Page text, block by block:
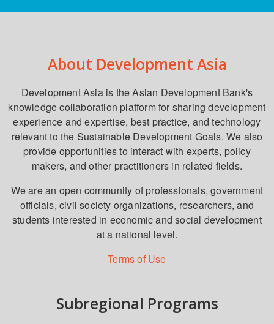
About Development Asia
Development Asia is the Asian Development Bank's
knowledge collaboration platform for sharing development
experience and expertise, best practice, and technology
relevant to the Sustainable Development Goals. We also
provide opportunities to interact with experts, policy
makers, and other practitioners in related fields.
We are an open community of professionals, government
officials, civil society organizations, researchers, and
students interested in economic and social development
at a national level.
Terms of Use
Subregional Programs